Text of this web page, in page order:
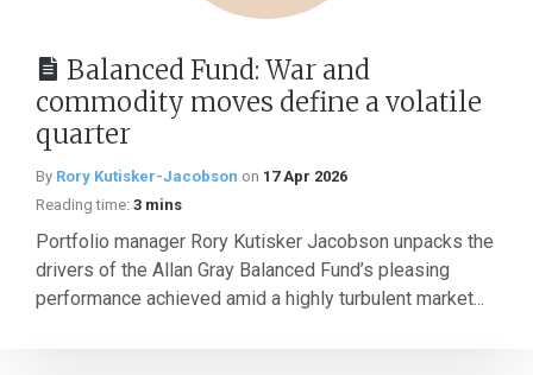
Balanced Fund: War and
commodity moves define a volatile
quarter
By Rory Kutisker-Jacobson on 17 Apr 2026
Reading time: 3 mins
Portfolio manager Rory Kutisker Jacobson unpacks the
drivers of the Allan Gray Balanced Fund’s pleasing
performance achieved amid a highly turbulent market...